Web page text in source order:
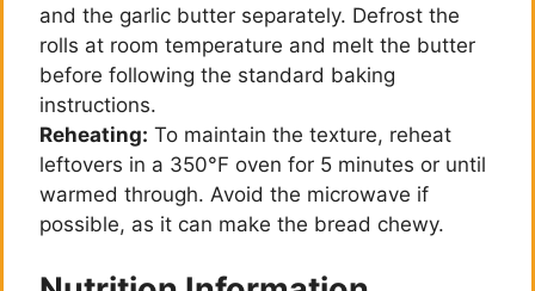
and the garlic butter separately. Defrost the
rolls at room temperature and melt the butter
before following the standard baking
instructions.
Reheating: To maintain the texture, reheat
leftovers in a 350°F oven for 5 minutes or until
warmed through. Avoid the microwave if
possible, as it can make the bread chewy.